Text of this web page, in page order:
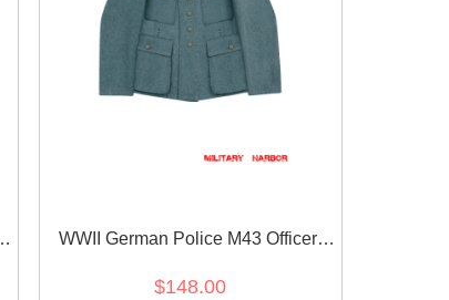
WWII German Police M43 Officer
$148.00